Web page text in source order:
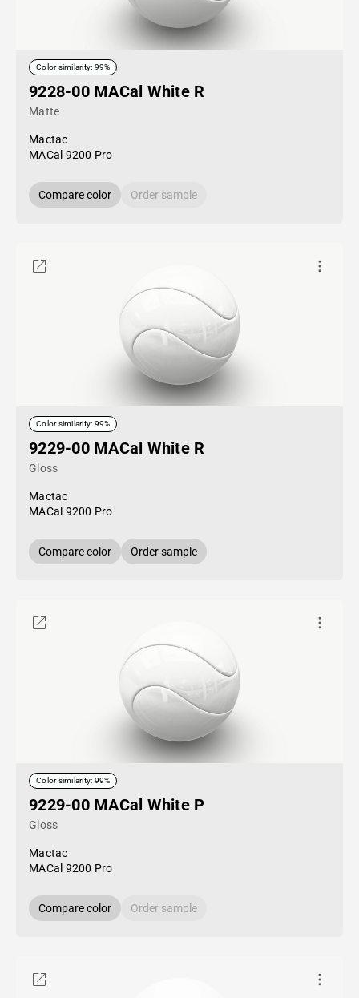
Color similarity: 99%
9228-00 MACal White R
Matte
Mactac
MACal 9200 Pro
Compare color Order sample
Color similarity: 99%
9229-00 MACal White R
Gloss
Mactac
MACal 9200 Pro
Compare color Order sample
Color similarity: 99%
9229-00 MACal White P
Gloss
Mactac
MACal 9200 Pro
Compare color Order sample